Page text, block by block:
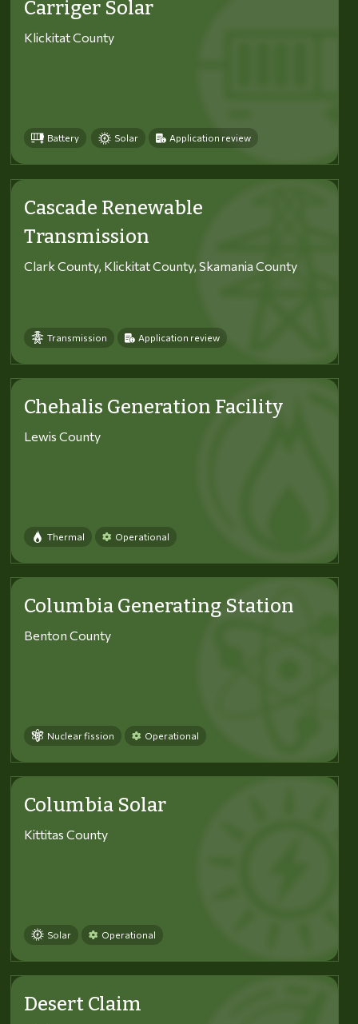
Carriger Solar
Klickitat County
Battery Solar Application review
Cascade Renewable
Transmission
Clark County, Klickitat County, Skamania County
Transmission Application review
Chehalis Generation Facility
Lewis County
Thermal Operational
Columbia Generating Station
Benton County
Nuclear fission Operational
Columbia Solar
Kittitas County
Solar Operational
Desert Claim